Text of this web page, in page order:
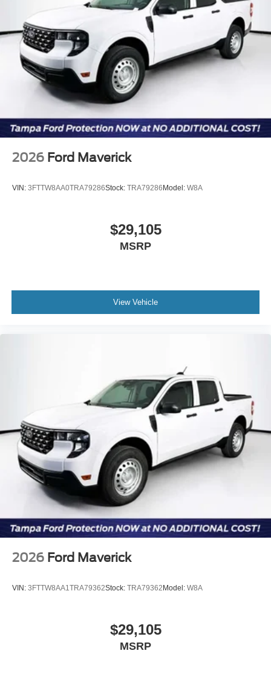
2026 Ford Maverick
VIN: 3FTTW8AA0TRA79286Stock: TRA79286Model: W8A
$29,105
MSRP
View Vehicle
2026 Ford Maverick
VIN: 3FTTW8AA1TRA79362Stock: TRA79362Model: W8A
$29,105
MSRP